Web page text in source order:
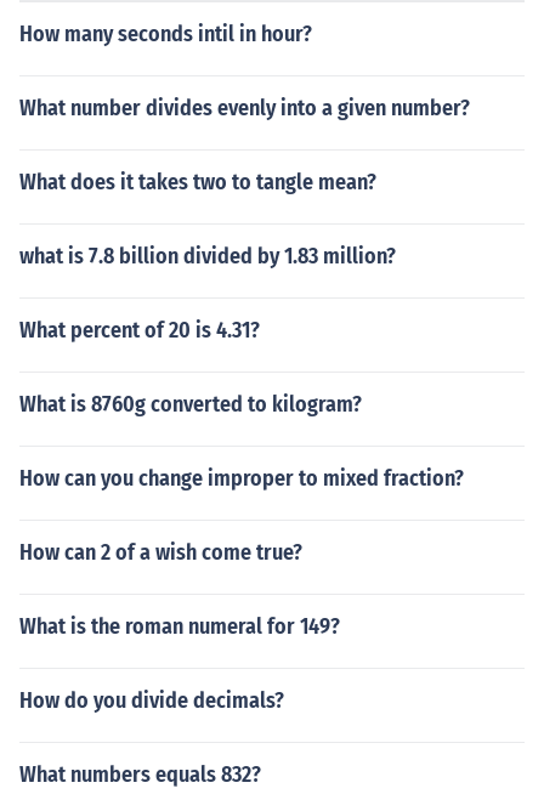
How many seconds intil in hour?
What number divides evenly into a given number?
What does it takes two to tangle mean?
what is 7.8 billion divided by 1.83 million?
What percent of 20 is 4.31?
What is 8760g converted to kilogram?
How can you change improper to mixed fraction?
How can 2 of a wish come true?
What is the roman numeral for 149?
How do you divide decimals?
What numbers equals 832?